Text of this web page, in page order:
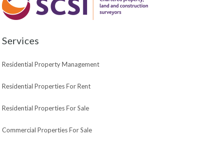
Services
Residential Property Management
Residential Properties For Rent
Residential Properties For Sale
Commercial Properties For Sale